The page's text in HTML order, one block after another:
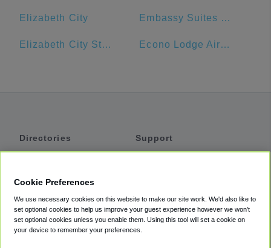
Elizabeth City Embassy Suites by Hilton Hampton Convention Center
Elizabeth City State University Econo Lodge Airport
Directories
Private Cars
Coupons
Support
Accessibility
Terms
Cookie Preferences
We use necessary cookies on this website to make our site work. We'd also like to
set optional cookies to help us improve your guest experience however we won't
set optional cookies unless you enable them. Using this tool will set a cookie on
your device to remember your preferences.